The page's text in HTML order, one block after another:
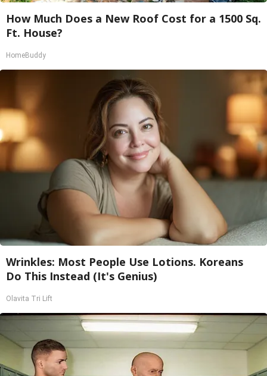
How Much Does a New Roof Cost for a 1500 Sq.
Ft. House?
HomeBuddy
Wrinkles: Most People Use Lotions. Koreans
Do This Instead (It's Genius)
Olavita Tri Lift